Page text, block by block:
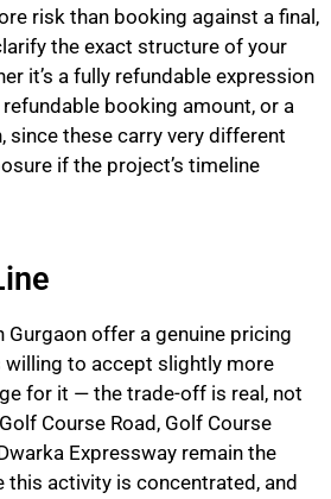
risk than booking against a final,
the exact structure of your
it’s a fully refundable expression
booking amount, or a
since these carry very different
if the project’s timeline
Gurgaon offer a genuine pricing
willing to accept slightly more
for it — the trade-off is real, not
Course Road, Golf Course
Expressway remain the
activity is concentrated, and